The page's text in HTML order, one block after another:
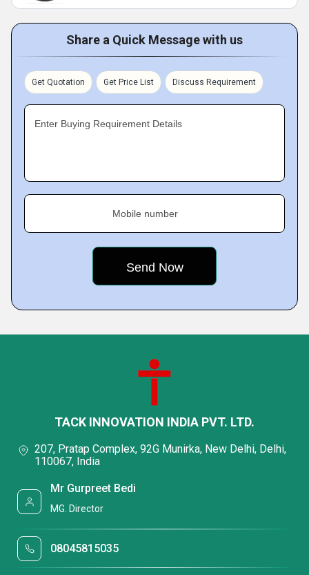
Share a Quick Message with us
Get Quotation Get Price List Discuss Requirement
Enter Buying Requirement Details
Mobile number
TACK INNOVATION INDIA PVT. LTD.
207, Pratap Complex, 92G Munirka, New Delhi, Delhi,
110067, India
Mr Gurpreet Bedi
MG. Director
08045815035